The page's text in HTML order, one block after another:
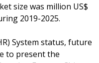
size was million US$
2019-2025.
System status, future
to present the